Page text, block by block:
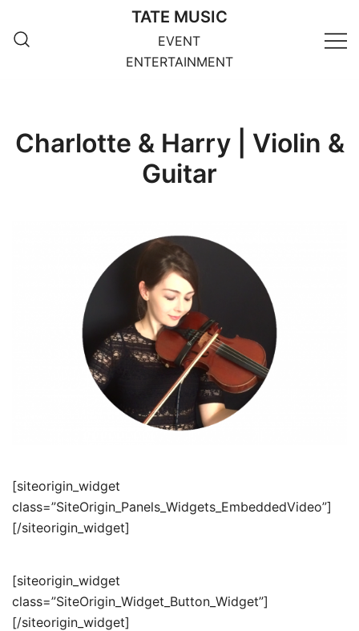
content
TATE MUSIC
EVENT
ENTERTAINMENT
Charlotte & Harry | Violin &
Guitar
[siteorigin_widget
class=”SiteOrigin_Panels_Widgets_EmbeddedVideo”]
[/siteorigin_widget]
[siteorigin_widget
class=”SiteOrigin_Widget_Button_Widget”]
[/siteorigin_widget]